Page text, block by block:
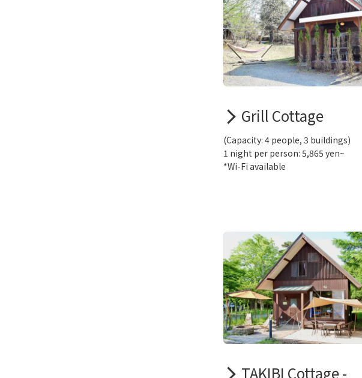
Grill Cottage
(Capacity: 4 people, 3 buildings)
1 night per person: 5,865 yen~
*Wi-Fi available
TAKIBI Cottage -